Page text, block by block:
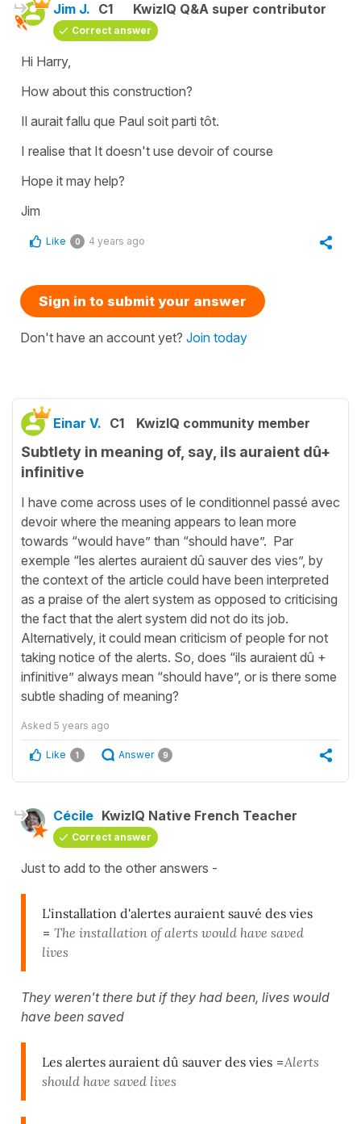
Jim J. C1 KwizIQ Q&A super contributor
Correct answer
Hi Harry,
How about this construction?
Il aurait fallu que Paul soit parti tôt.
I realise that It doesn't use devoir of course
Hope it may help?
Jim
Like 0 4 years ago
Sign in to submit your answer
Don't have an account yet? Join today
Einar V. C1 KwizIQ community member
Subtlety in meaning of, say, ils auraient dû+
infinitive
I have come across uses of le conditionnel passé avec
devoir where the meaning appears to lean more
towards “would have” than “should have”. Par
exemple “les alertes auraient dû sauver des vies”, by
the context of the article could have been interpreted
as a praise of the alert system as opposed to criticising
the fact that the alert system did not do its job.
Alternatively, it could mean criticism of people for not
taking notice of the alerts. So, does “ils auraient dû +
infinitive” always mean “should have”, or is there some
subtle shading of meaning?
Asked 5 years ago
Like 1 Answer 9
Cécile KwizIQ Native French Teacher
Correct answer
Just to add to the other answers -
L'installation d'alertes auraient sauvé des vies
= The installation of alerts would have saved
lives
They weren't there but if they had been, lives would
have been saved
Les alertes auraient dû sauver des vies =Alerts
should have saved lives